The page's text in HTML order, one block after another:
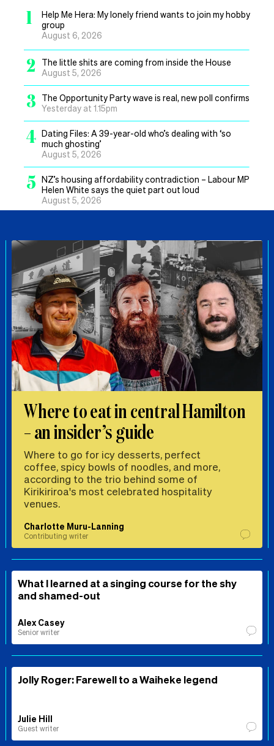
1
Help Me Hera: My lonely friend wants to join my hobby
group
August 6, 2026
2
The little shits are coming from inside the House
August 5, 2026
3
The Opportunity Party wave is real, new poll confirms
Yesterday at 1.15pm
4 Dating Files: A 39-year-old who’s dealing with ‘so
much ghosting’
August 5, 2026
5 NZ’s housing affordability contradiction – Labour MP
Helen White says the quiet part out loud
August 5, 2026
Where to eat in central Hamilton
– an insider’s guide
Where to go for icy desserts, perfect
coffee, spicy bowls of noodles, and more,
according to the trio behind some of
Kirikiriroa's most celebrated hospitality
venues.
Charlotte Muru-Lanning
Contributing writer
What I learned at a singing course for the shy
and shamed-out
Alex Casey
Senior writer
Jolly Roger: Farewell to a Waiheke legend
Julie Hill
Guest writer